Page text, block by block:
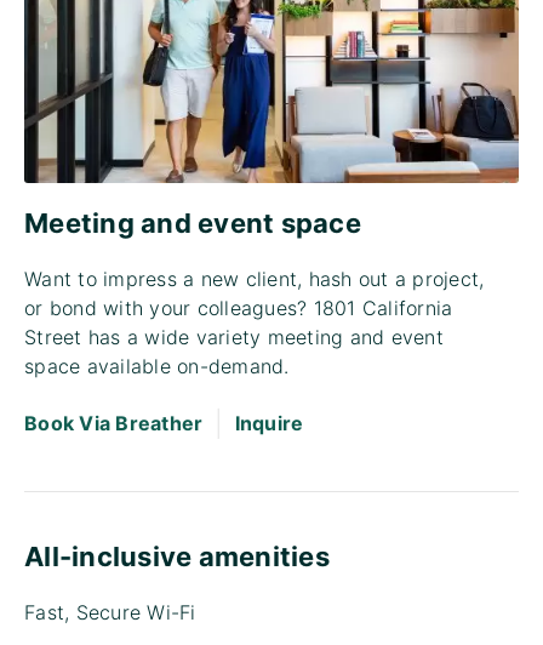
Meeting and event space
Want to impress a new client, hash out a project,
or bond with your colleagues? 1801 California
Street has a wide variety meeting and event
space available on-demand.
Book Via Breather Inquire
All-inclusive amenities
Fast, Secure Wi-Fi